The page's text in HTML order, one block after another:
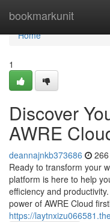
bookmarkunit
Home
Home
1
Discover
AWRE
deannajnkb373686
Ready to transform your
platform is here to help
efficiency and
power of AWRE Cloud
https://